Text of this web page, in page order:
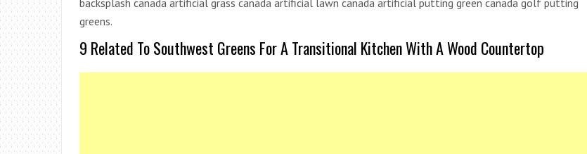
backsplash canada artificial grass canada artificial lawn canada artificial putting green canada golf putting
greens.
9 Related To Southwest Greens For A Transitional Kitchen With A Wood Countertop